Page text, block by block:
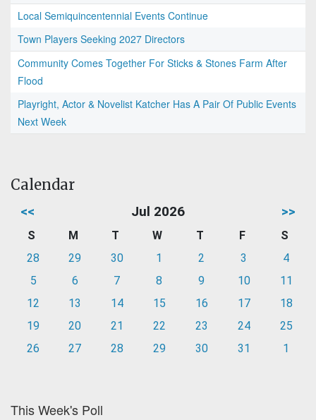
Local Semiquincentennial Events Continue
Town Players Seeking 2027 Directors
Community Comes Together For Sticks & Stones Farm After
Flood
Playright, Actor & Novelist Katcher Has A Pair Of Public Events
Next Week
Calendar
<< Jul 2026 >>
S M T W T F
S
28
29 30 1 2 3
4
5
6 7 8 9 10
11
12
13 14 15 16 17
18
19
20 21 22 23 24
25
26
27 28 29 30 31 1
This Week's Poll